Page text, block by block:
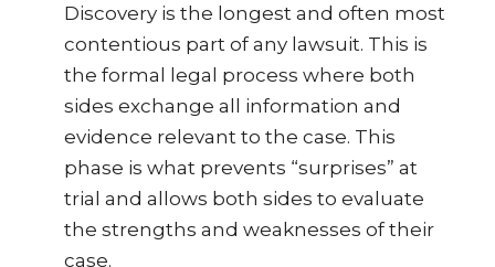
Discovery is the longest and often most
contentious part of any lawsuit. This is
the formal legal process where both
sides exchange all information and
evidence relevant to the case. This
phase is what prevents “surprises” at
trial and allows both sides to evaluate
the strengths and weaknesses of their
case.